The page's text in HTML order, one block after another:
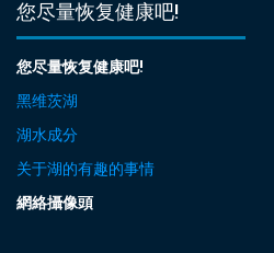
您尽量恢复健康吧!
您尽量恢复健康吧!
黑维茨湖
湖水成分
关于湖的有趣的事情
網絡攝像頭